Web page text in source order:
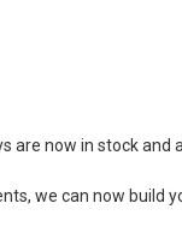
are now in stock
we can now build